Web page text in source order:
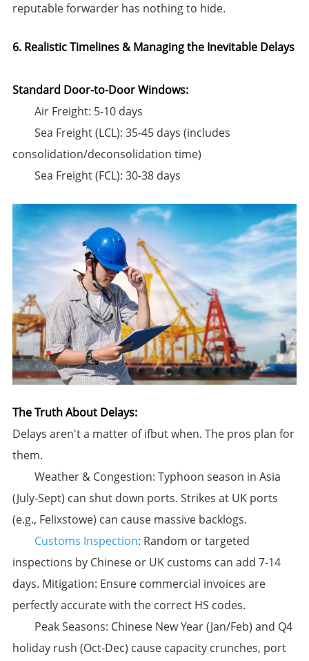
reputable forwarder has nothing to hide.
6. Realistic Timelines & Managing the Inevitable Delays
Standard Door-to-Door Windows:​
​Air Freight:​​ 5-10 days
​Sea Freight (LCL):​​ 35-45 days (includes
consolidation/deconsolidation time)
​Sea Freight (FCL):​​ 30-38 days
The Truth About Delays:​
Delays aren't a matter ofifbutwhen. The pros plan for
them.
​Weather & Congestion:​​ Typhoon season in Asia
(July-Sept) can shut down ports. Strikes at UK ports
(e.g., Felixstowe) can cause massive backlogs.
Customs Inspection:​​ Random or targeted
inspections by Chinese or UK customs can add 7-14
days. ​Mitigation:​​ Ensure commercial invoices are
perfectly accurate with the correct HS codes.
​Peak Seasons:​​ Chinese New Year (Jan/Feb) and Q4
holiday rush (Oct-Dec) cause capacity crunches, port